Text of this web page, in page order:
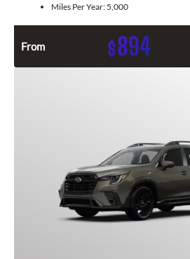
Miles Per Year: 5,000
From $894